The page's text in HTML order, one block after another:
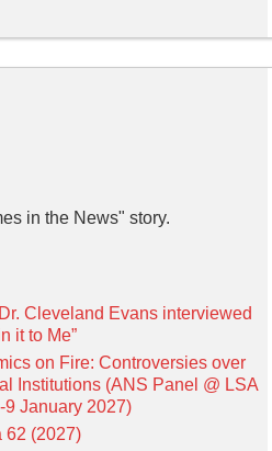
in the News" story.
Cleveland Evans interviewed
it to Me”
on Fire: Controversies over
Institutions (ANS Panel @ LSA
9 January 2027)
62 (2027)